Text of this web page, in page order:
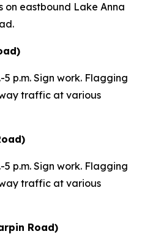
on eastbound Lake Anna
p.m. Sign work. Flagging
traffic at various
p.m. Sign work. Flagging
traffic at various
Road)